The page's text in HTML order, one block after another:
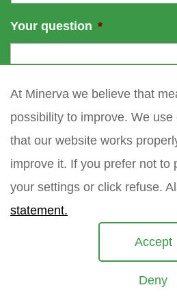
Your question *
Copyright 2021 Minerva meettechniek B.V.
At Minerva we believe that
possibility to improve. We
that our website works
improve it. If you prefer not to
your settings or click refuse.
statement.
Accept
Deny